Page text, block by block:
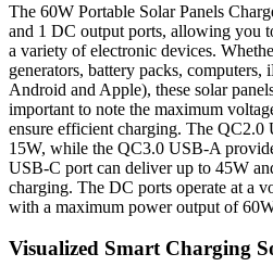
The 60W Portable Solar Panels
and 1 DC output ports, allowing you
a variety of electronic devices.
generators, battery packs, computers,
Android and Apple), these solar
important to note the maximum
ensure efficient charging. The
15W, while the QC3.0 USB-A
USB-C port can deliver up to 45W
charging. The DC ports operate at a
with a maximum power output of
Visualized Smart Charging